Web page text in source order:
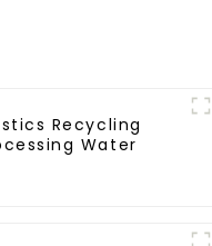
Recycling
Water